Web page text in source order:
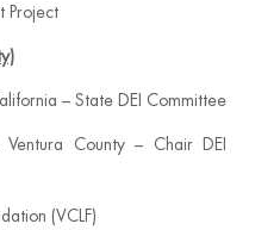
Project
– State DEI Committee
County – Chair DEI
(VCLF)